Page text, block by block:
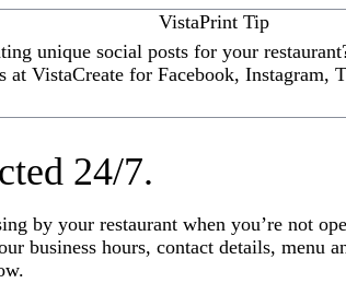
VistaPrint Tip
unique social posts for your
at VistaCreate for Facebook, Instagram,
24/7.
by your restaurant when you’re not
business hours, contact details, menu